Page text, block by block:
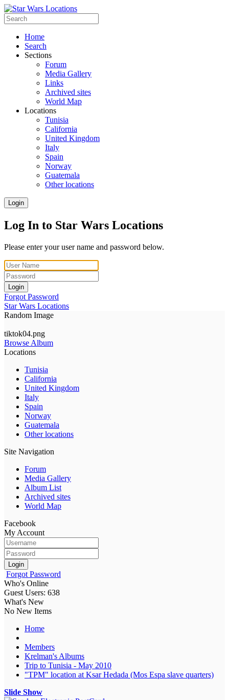
Home
Search
Sections
Forum
Media Gallery
Links
Archived sites
World Map
Locations
Tunisia
California
United Kingdom
Italy
Spain
Norway
Guatemala
Other locations
Login
Log In to Star Wars Locations
Please enter your user name and password below.
Login
Forgot Password
Star Wars Locations
Random Image
tiktok04.png
Browse Album
Locations
Tunisia
California
United Kingdom
Italy
Spain
Norway
Guatemala
Other locations
Site Navigation
Forum
Media Gallery
Album List
Archived sites
World Map
Facebook
My Account
Login
Forgot Password
Who's Online
Guest Users: 638
What's New
No New Items
Home
Members
Krelman's Albums
Trip to Tunisia - May 2010
"TPM" location at Ksar Hedada (Mos Espa slave quarters)
Slide Show